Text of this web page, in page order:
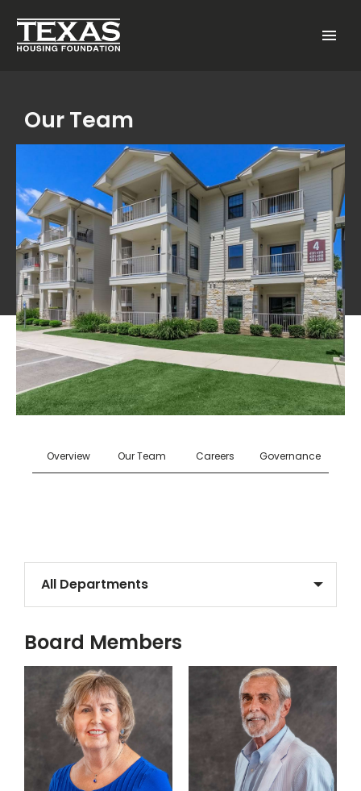
Skip to main content
Menu
Our Team
Overview Our Team Careers Governance
Board Members